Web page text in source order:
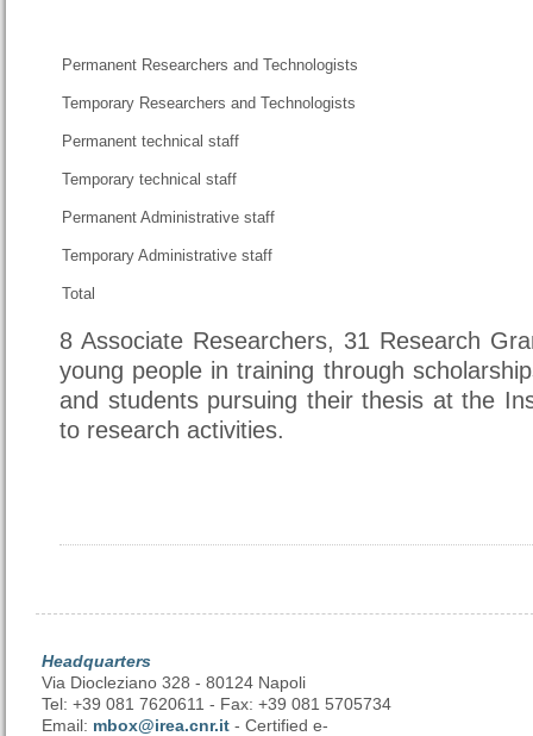
Permanent Researchers and Technologists
Temporary Researchers and Technologists
Permanent technical staff
Temporary technical staff
Permanent Administrative staff
Temporary Administrative staff
Total
8 Associate Researchers, 31 Research
young people in training through
and students pursuing their thesis at the
to research activities.
Headquarters
Via Diocleziano 328 - 80124 Napoli
Tel: +39 081 7620611 - Fax: +39 081 5705734
Email: mbox@irea.cnr.it - Certified e-